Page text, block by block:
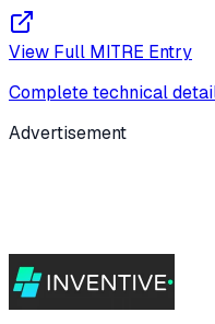
View Full MITRE Entry
Complete technical
Advertisement